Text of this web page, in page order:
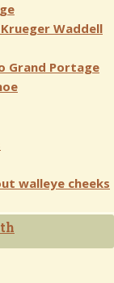
Waddell
Grand Portage
walleye cheeks